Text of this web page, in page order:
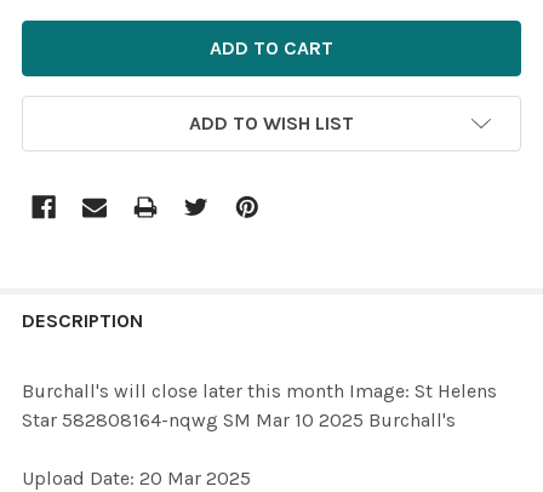
ADD TO WISH LIST
BOUGHT
DESCRIPTION
Burchall's will close later this month Image: St Helens
Star 582808164-nqwg SM Mar 10 2025 Burchall's
Upload Date: 20 Mar 2025